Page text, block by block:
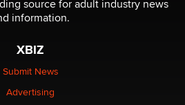
Minnesota over its first-in-the-
technology
source for adult industry news
information.
XBIZ
Submit News
Advertising